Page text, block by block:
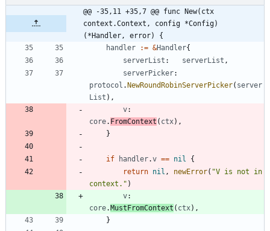
@@ -35,11 +35,7 @@ func New(ctx
context.Context, config *Config)
(*Handler, error) {
handler
:= &Handler{
serverList : serverList ,
serverPicker:
protocol .NewRoundRobinServerPicker( server
List ) ,
v:
core. FromContext ( ctx) ,
}
if handler.v == nil
{
return nil , newError( "V is not in
context." )
v:
core.MustFromContext ( ctx) ,
}